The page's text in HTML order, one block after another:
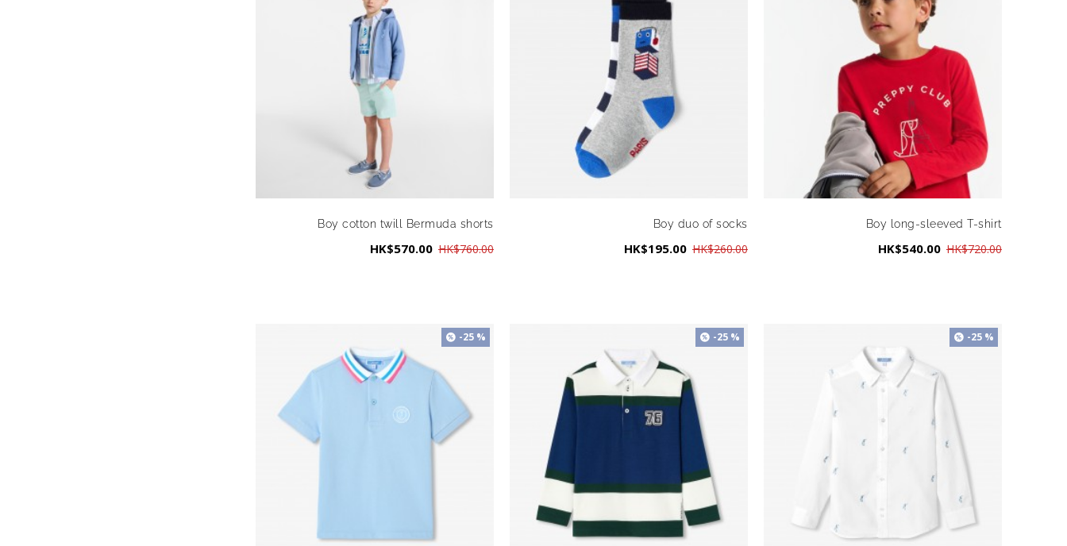
Boy cotton twill Bermuda shorts
HK$570.00 HK$760.00
Boy duo of socks
HK$195.00 HK$260.00
Boy long-sleeved T-shirt
HK$540.00 HK$720.00
-25 % -25 % -25 %